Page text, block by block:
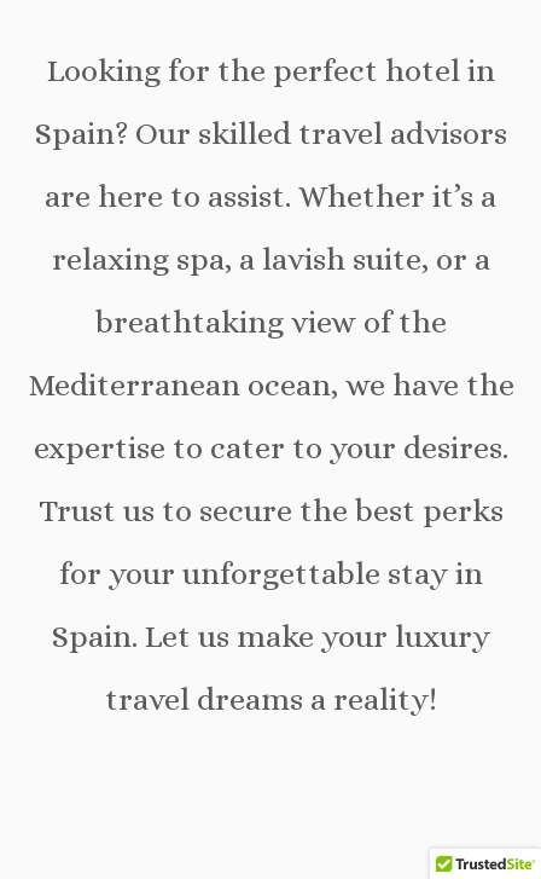
Looking for the perfect hotel in
Spain? Our skilled travel advisors
are here to assist. Whether it’s a
relaxing spa, a lavish suite, or a
breathtaking view of the
Mediterranean ocean, we have the
expertise to cater to your desires.
Trust us to secure the best perks
for your unforgettable stay in
Spain. Let us make your luxury
travel dreams a reality!